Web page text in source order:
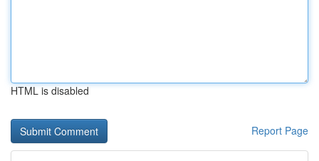
HTML is disabled
Report Page